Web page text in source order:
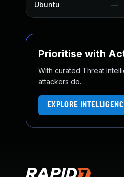
Ubuntu —
Prioritise with
With curated Threat
attackers do.
EXPLORE